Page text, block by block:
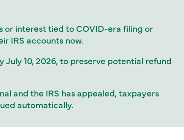
or interest tied to COVID-era filing or
IRS accounts now.
10, 2026, to preserve potential refund
and the IRS has appealed, taxpayers
automatically.